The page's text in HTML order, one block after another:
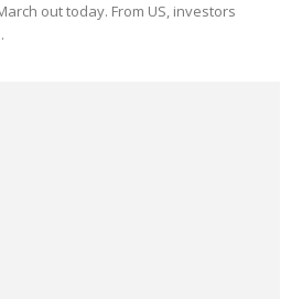
out today. From US, investors